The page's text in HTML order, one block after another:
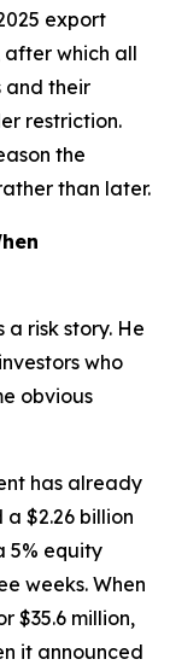
export
after which all
and their
restriction.
the
than later.
risk story. He
who
obvious
has already
$2.26 billion
5% equity
weeks. When
$35.6 million,
it announced